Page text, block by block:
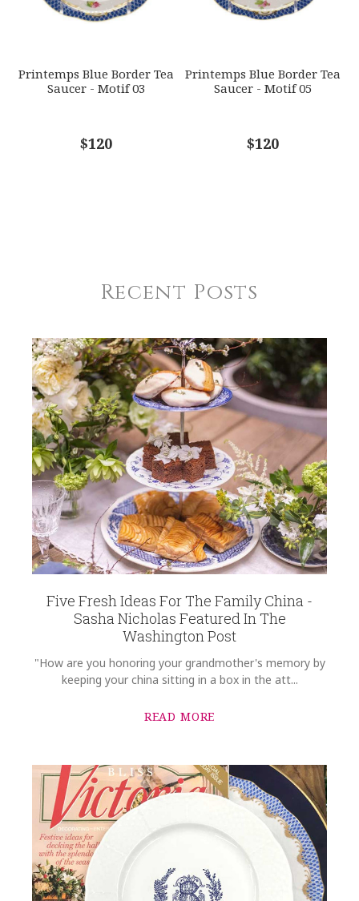
Printemps Blue Border Tea
Saucer - Motif 03
$120
Printemps Blue Border Tea
Saucer - Motif 05
$120
Recent Posts
Five Fresh Ideas For The Family China -
Sasha Nicholas Featured In The
Washington Post
"How are you honoring your grandmother's memory by
keeping your china sitting in a box in the att...
READ MORE